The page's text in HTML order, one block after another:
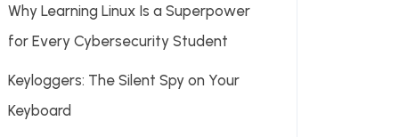
Why Learning Linux Is a Superpower
for Every Cybersecurity Student
Keyloggers: The Silent Spy on Your
Keyboard